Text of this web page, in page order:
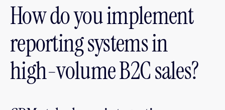
How do you implement
reporting systems in
high-volume B2C sales?